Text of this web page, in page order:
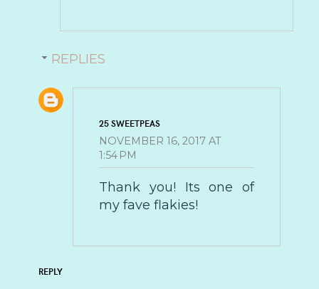
REPLIES
25 SWEETPEAS
NOVEMBER 16, 2017 AT
1:54 PM
Thank you! Its one of
my fave flakies!
REPLY